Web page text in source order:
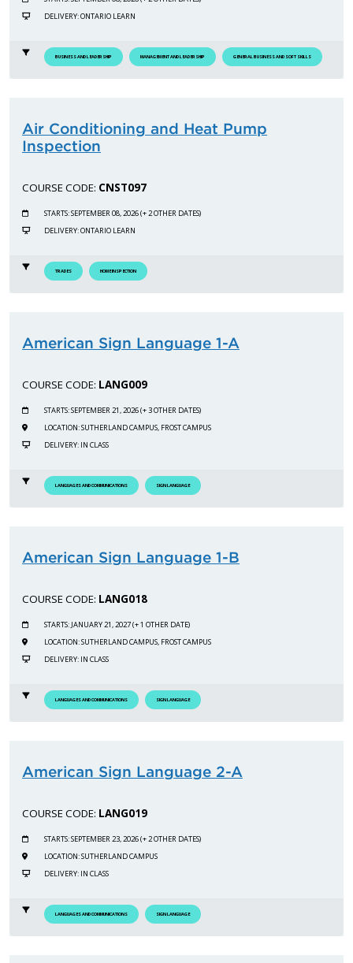
DELIVERY: ONTARIO LEARN
BUSINESS AND LEADERSHIP MANAGEMENT AND LEADERSHIP GENERAL BUSINESS AND SOFT SKILLS
Air Conditioning and Heat Pump
Inspection
COURSE CODE: CNST097
STARTS: SEPTEMBER 08, 2026 (+ 2 OTHER DATES)
DELIVERY: ONTARIO LEARN
TRADES HOME INSPECTION
American Sign Language 1-A
COURSE CODE: LANG009
STARTS: SEPTEMBER 21, 2026 (+ 3 OTHER DATES)
LOCATION: SUTHERLAND CAMPUS, FROST CAMPUS
DELIVERY: IN CLASS
LANGUAGES AND COMMUNICATIONS SIGN LANGUAGE
American Sign Language 1-B
COURSE CODE: LANG018
STARTS: JANUARY 21, 2027 (+ 1 OTHER DATE)
LOCATION: SUTHERLAND CAMPUS, FROST CAMPUS
DELIVERY: IN CLASS
LANGUAGES AND COMMUNICATIONS SIGN LANGUAGE
American Sign Language 2-A
COURSE CODE: LANG019
STARTS: SEPTEMBER 23, 2026 (+ 2 OTHER DATES)
LOCATION: SUTHERLAND CAMPUS
DELIVERY: IN CLASS
LANGUAGES AND COMMUNICATIONS SIGN LANGUAGE